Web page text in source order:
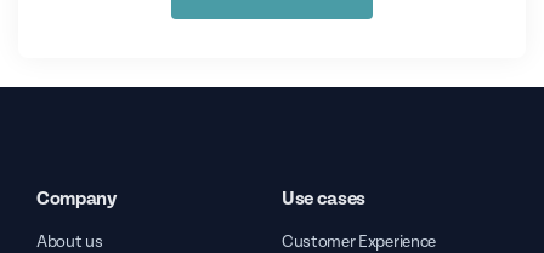
Company
About us
Use cases
Customer Experience